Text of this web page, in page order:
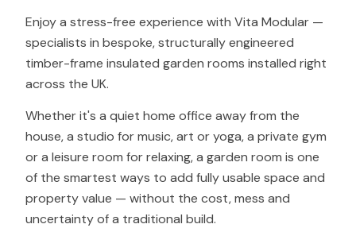
Enjoy a stress-free experience with Vita Modular —
specialists in bespoke, structurally engineered
timber-frame insulated garden rooms installed right
across the UK.
Whether it's a quiet home office away from the
house, a studio for music, art or yoga, a private gym
or a leisure room for relaxing, a garden room is one
of the smartest ways to add fully usable space and
property value — without the cost, mess and
uncertainty of a traditional build.